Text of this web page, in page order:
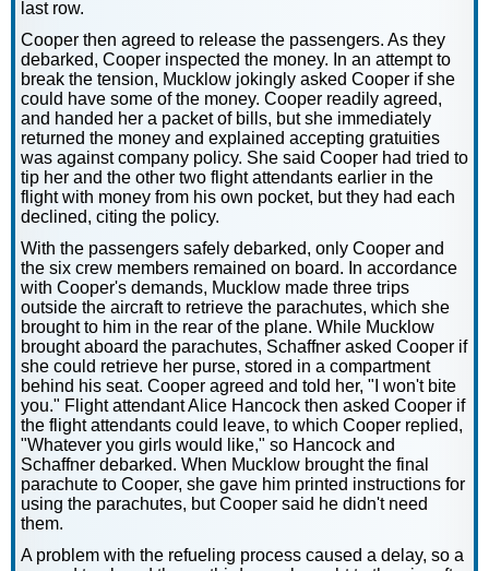
last row.
Cooper then agreed to release the passengers. As they
debarked, Cooper inspected the money. In an attempt to
break the tension, Mucklow jokingly asked Cooper if she
could have some of the money. Cooper readily agreed,
and handed her a packet of bills, but she immediately
returned the money and explained accepting gratuities
was against company policy. She said Cooper had tried to
tip her and the other two flight attendants earlier in the
flight with money from his own pocket, but they had each
declined, citing the policy.
With the passengers safely debarked, only Cooper and
the six crew members remained on board. In accordance
with Cooper's demands, Mucklow made three trips
outside the aircraft to retrieve the parachutes, which she
brought to him in the rear of the plane. While Mucklow
brought aboard the parachutes, Schaffner asked Cooper if
she could retrieve her purse, stored in a compartment
behind his seat. Cooper agreed and told her, "I won't bite
you." Flight attendant Alice Hancock then asked Cooper if
the flight attendants could leave, to which Cooper replied,
"Whatever you girls would like," so Hancock and
Schaffner debarked. When Mucklow brought the final
parachute to Cooper, she gave him printed instructions for
using the parachutes, but Cooper said he didn't need
them.
A problem with the refueling process caused a delay, so a